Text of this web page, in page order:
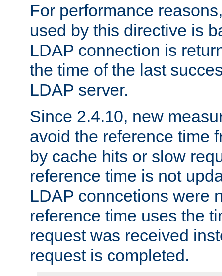
For performance
used by this directive is
LDAP connection is
the time of the last
LDAP server.
Since 2.4.10, new
avoid the reference time
by cache hits or slow
reference time is not
LDAP conncetions were
reference time uses the
request was received
request is completed.